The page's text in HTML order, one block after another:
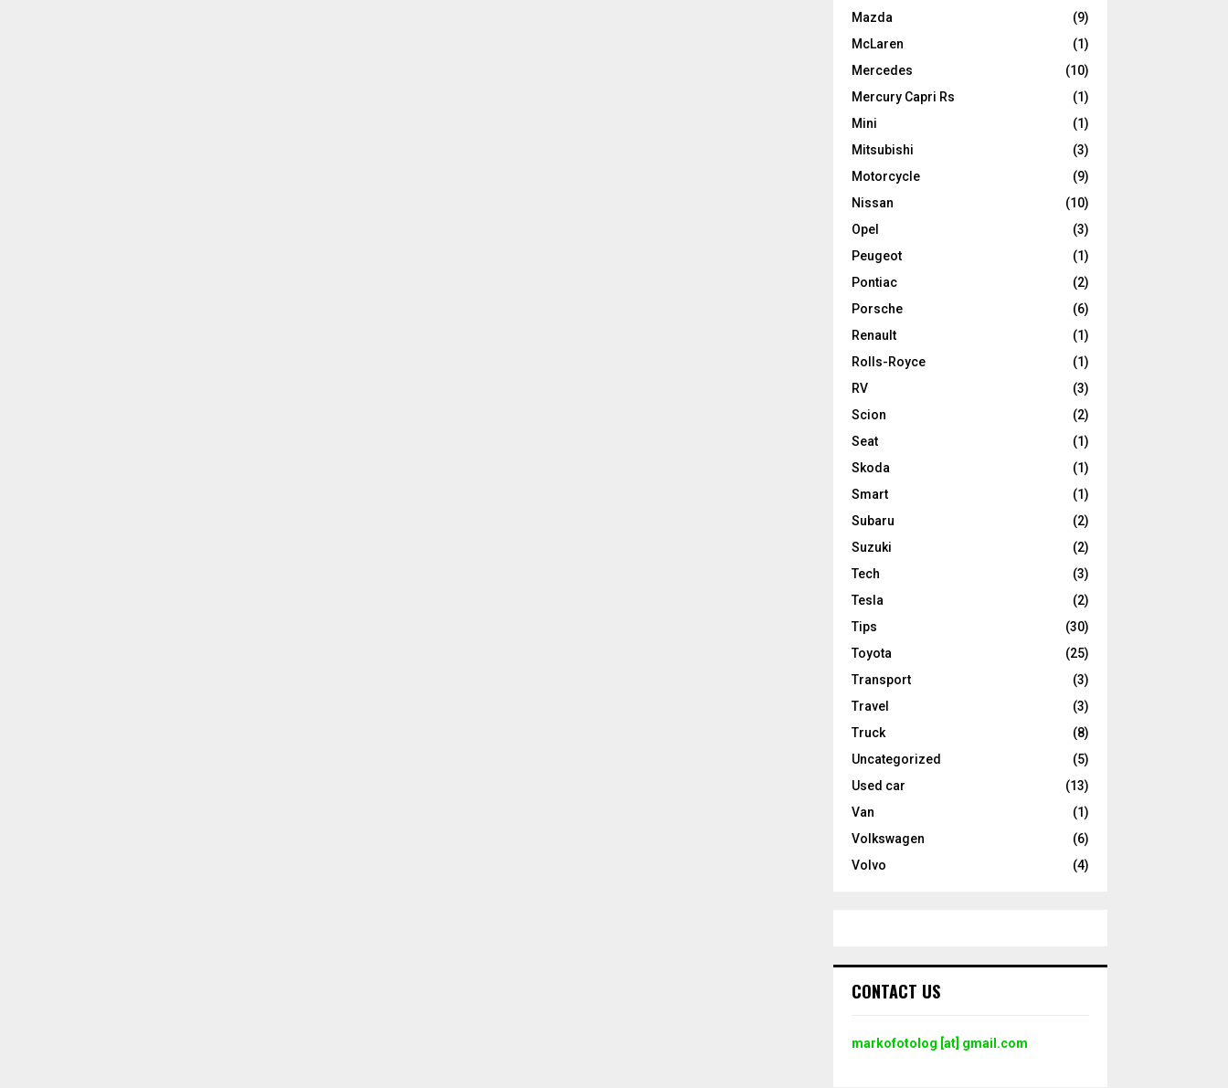
Mazda
(9)
McLaren
(1)
Mercedes
(10)
Mercury Capri Rs
(1)
Mini
(1)
Mitsubishi
(3)
Motorcycle
(9)
Nissan
(10)
Opel
(3)
Peugeot
(1)
Pontiac
(2)
Porsche
(6)
Renault
(1)
Rolls-Royce
(1)
RV
(3)
Scion
(2)
Seat
(1)
Skoda
(1)
Smart
(1)
Subaru
(2)
Suzuki
(2)
Tech
(3)
Tesla
(2)
Tips
(30)
Toyota
(25)
Transport
(3)
Travel
(3)
Truck
(8)
Uncategorized
(5)
Used car
(13)
Van
(1)
Volkswagen
(6)
Volvo
(4)
CONTACT US
markofotolog [at] gmail.com